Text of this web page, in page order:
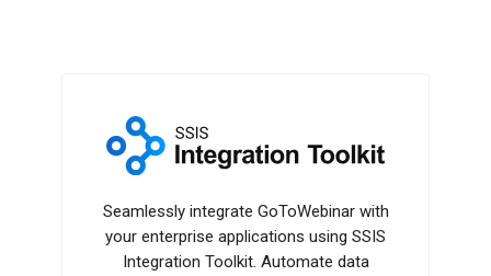
SSIS Integration Toolkit
Seamlessly integrate GoToWebinar with
your enterprise applications using SSIS
Integration Toolkit. Automate data